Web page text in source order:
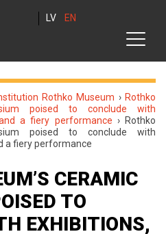
LV EN
Rothko Museum › Rothko
poised to conclude with
a fiery performance › Rothko
poised to conclude with
a fiery performance
CERAMIC
TO
EXHIBITIONS,